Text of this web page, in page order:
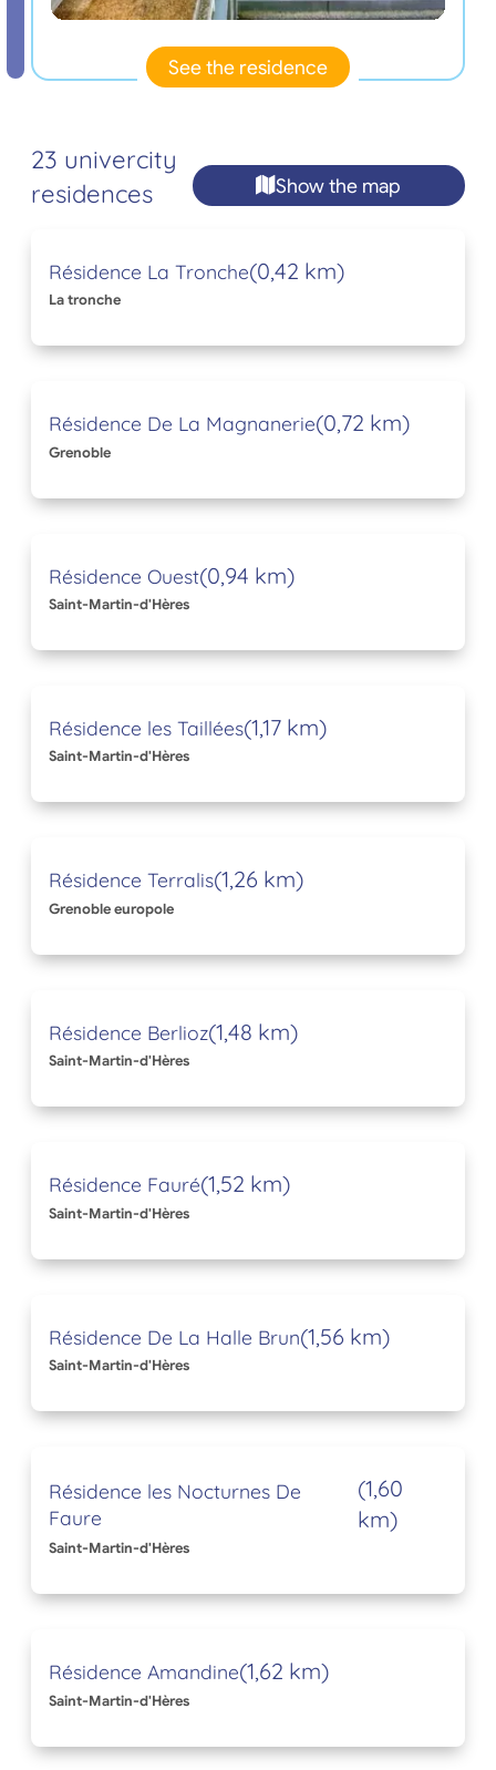
See the residence
23 univercity
residences
Show the map
Résidence La Tronche(0,42 km)
La tronche
Résidence De La Magnanerie(0,72 km)
Grenoble
Résidence Ouest(0,94 km)
Saint-Martin-d'Hères
Résidence les Taillées(1,17 km)
Saint-Martin-d'Hères
Résidence Terralis(1,26 km)
Grenoble europole
Résidence Berlioz(1,48 km)
Saint-Martin-d'Hères
Résidence Fauré(1,52 km)
Saint-Martin-d'Hères
Résidence De La Halle Brun(1,56 km)
Saint-Martin-d'Hères
Résidence les Nocturnes De
Faure
(1,60
km)
Saint-Martin-d'Hères
Résidence Amandine(1,62 km)
Saint-Martin-d'Hères